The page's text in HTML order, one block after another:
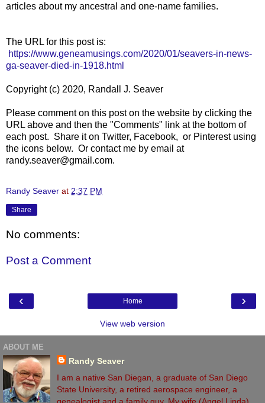
articles about my ancestral and one-name families.
The URL for this post is:
https://www.geneamusings.com/2020/01/seavers-in-news-
ga-seaver-died-in-1918.html
Copyright (c) 2020, Randall J. Seaver
Please comment on this post on the website by clicking the
URL above and then the "Comments" link at the bottom of
each post. Share it on Twitter, Facebook, or Pinterest using
the icons below. Or contact me by email at
randy.seaver@gmail.com.
Randy Seaver at 2:37 PM
Share
No comments:
Post a Comment
‹ ›
Home
View web version
ABOUT ME
Randy Seaver
I am a native San Diegan, a graduate of San Diego
State University, a retired aerospace engineer, a
genealogist and a family guy. My wife (Angel Linda)